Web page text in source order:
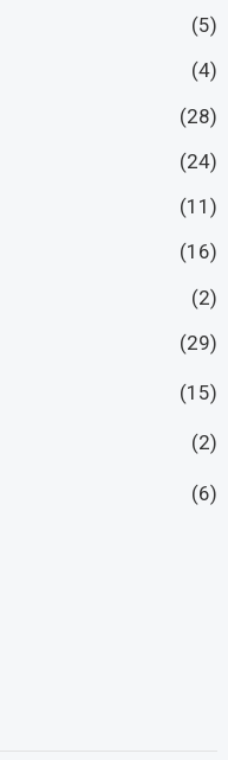
(5)
(4)
(28)
(24)
(11)
(16)
(2)
(29)
(15)
(2)
(6)